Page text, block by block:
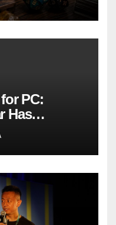
PC:
Has